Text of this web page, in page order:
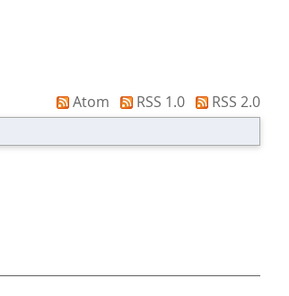
Atom RSS 1.0
RSS 2.0